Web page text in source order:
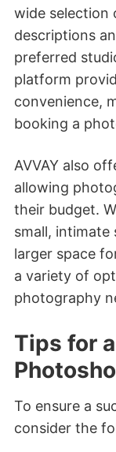
wide selection
descriptions
preferred
platform
convenience,
booking a
AVVAY also
allowing
their budget.
small,
larger space
a variety of
photography
Tips for
To ensure a
consider the